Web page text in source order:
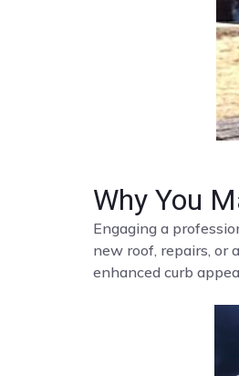
Why You
Engaging a
new roof, repairs, or
enhanced curb